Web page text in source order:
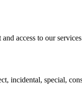
access to our
incidental, special,